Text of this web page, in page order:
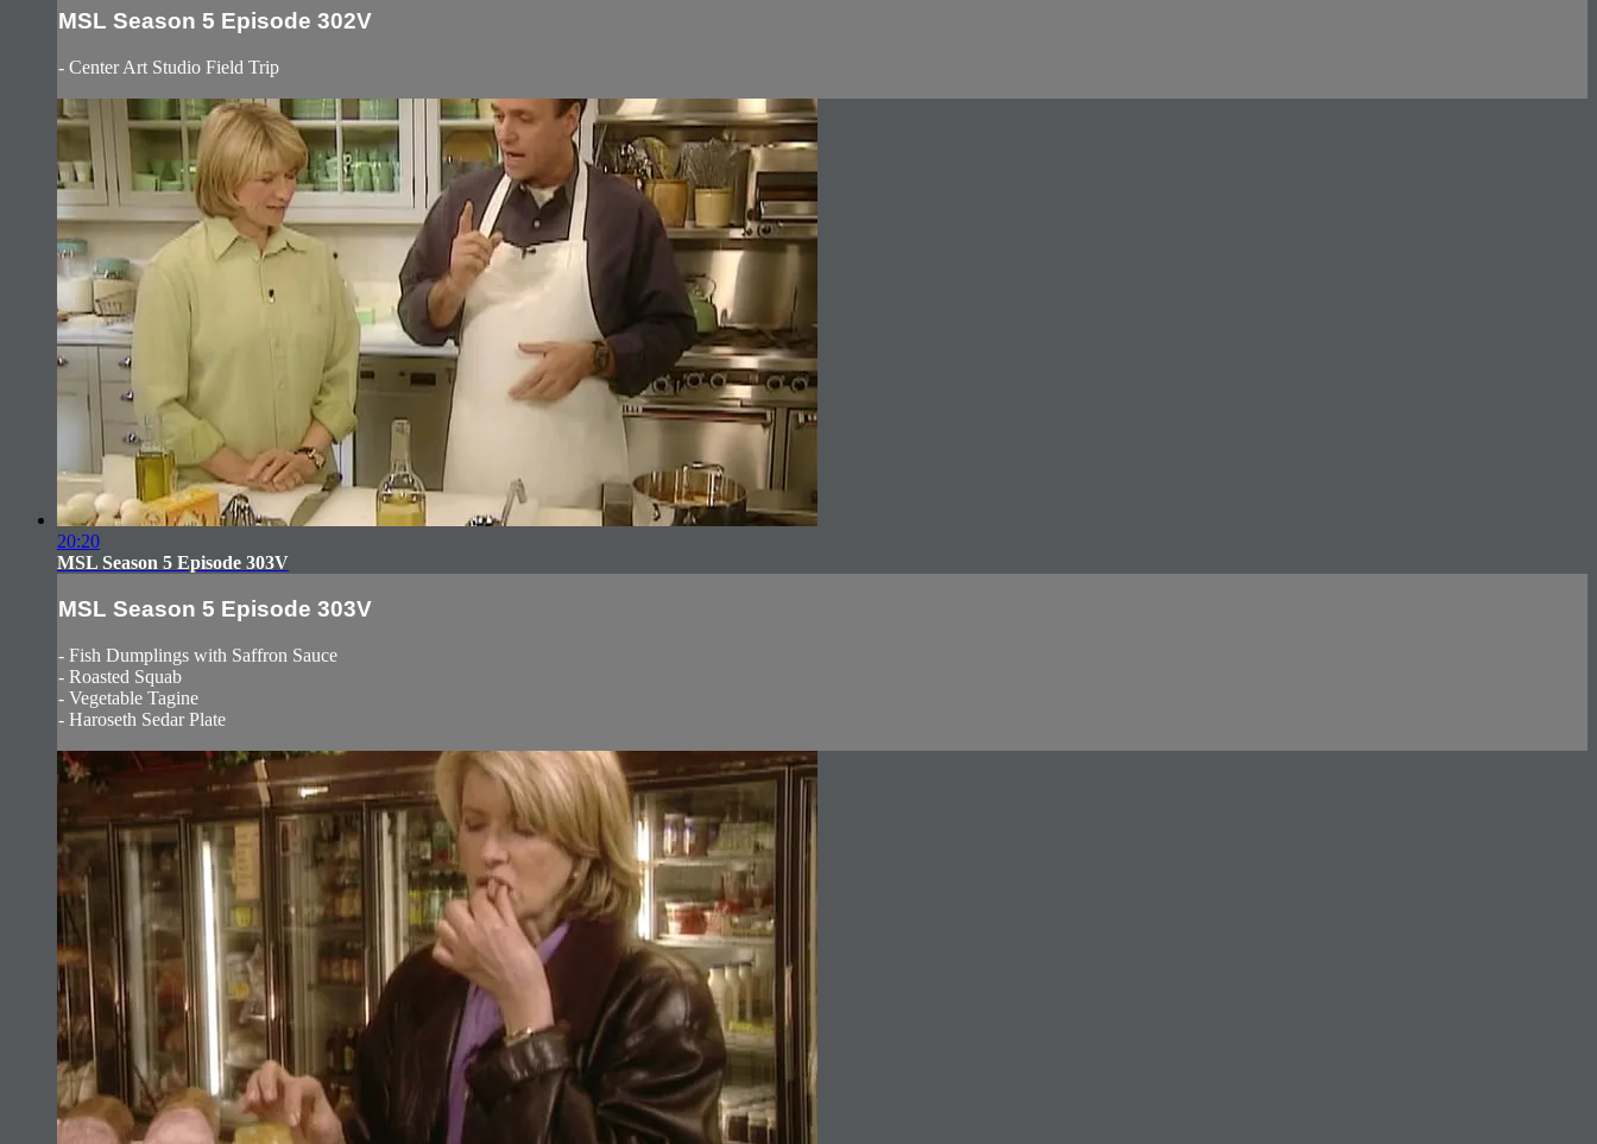
MSL Season 5 Episode 302V
- Center Art Studio Field Trip
20:20
MSL Season 5 Episode 303V
MSL Season 5 Episode 303V
- Fish Dumplings with Saffron Sauce
- Roasted Squab
- Vegetable Tagine
- Haroseth Sedar Plate